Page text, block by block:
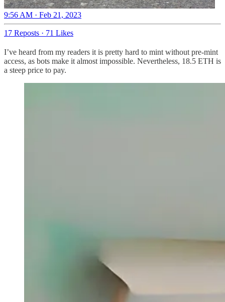
9:56 AM · Feb 21, 2023
17 Reposts · 71 Likes
I’ve heard from my readers it is pretty hard to mint without pre-mint
access, as bots make it almost impossible. Nevertheless, 18.5 ETH is
a steep price to pay.